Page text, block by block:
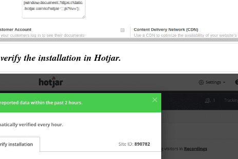
verify the installation in Hotjar.